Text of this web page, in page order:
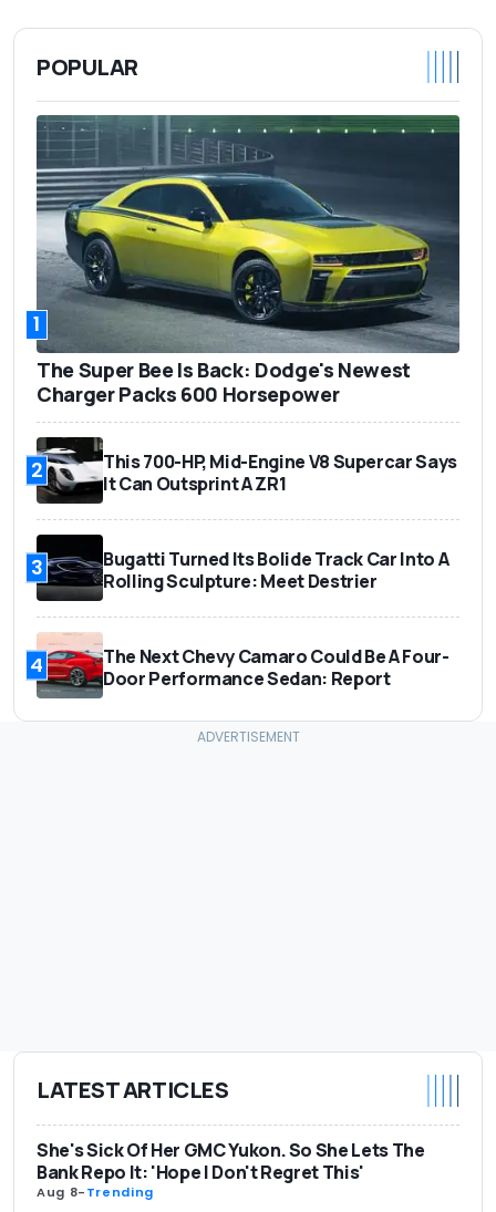
POPULAR
1
The Super Bee Is Back: Dodge's Newest
Charger Packs 600 Horsepower
2
This 700-HP, Mid-Engine V8 Supercar Says
It Can Outsprint A ZR1
3
Bugatti Turned Its Bolide Track Car Into A
Rolling Sculpture: Meet Destrier
4
The Next Chevy Camaro Could Be A Four-
Door Performance Sedan: Report
LATEST ARTICLES
She's Sick Of Her GMC Yukon. So She Lets The
Bank Repo It: 'Hope I Don't Regret This'
Aug 8-Trending